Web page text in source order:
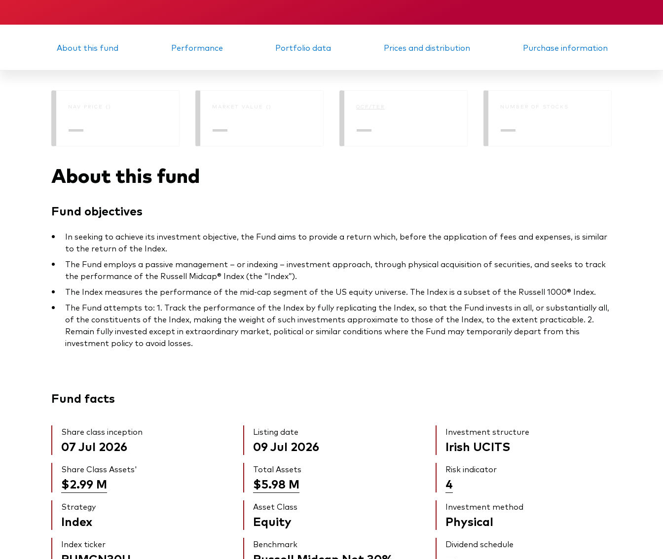
About this fund Performance Portfolio data Prices and distribution Purchase information
NAV PRICE ()
—
MARKET VALUE ()
—
OCF/TER
—
NUMBER OF STOCKS
—
About this fund
Fund objectives
In seeking to achieve its investment objective, the Fund aims to provide a return which, before the application of fees and expenses, is similar
to the return of the Index.
The Fund employs a passive management – or indexing – investment approach, through physical acquisition of securities, and seeks to track
the performance of the Russell Midcap® Index (the “Index”).
The Index measures the performance of the mid-cap segment of the US equity universe. The Index is a subset of the Russell 1000® Index.
The Fund attempts to: 1. Track the performance of the Index by fully replicating the Index, so that the Fund invests in all, or substantially all,
of the constituents of the Index, making the weight of such investments approximate to those of the Index, to the extent practicable. 2.
Remain fully invested except in extraordinary market, political or similar conditions where the Fund may temporarily depart from this
investment policy to avoid losses.
Fund facts
Share class inception
07 Jul 2026
Listing date
09 Jul 2026
Investment structure
Irish UCITS
Share Class Assets'
$2.99 M
Total Assets
$5.98 M
Risk indicator
4
Strategy
Index
Asset Class
Equity
Investment method
Physical
Index ticker Benchmark Dividend schedule